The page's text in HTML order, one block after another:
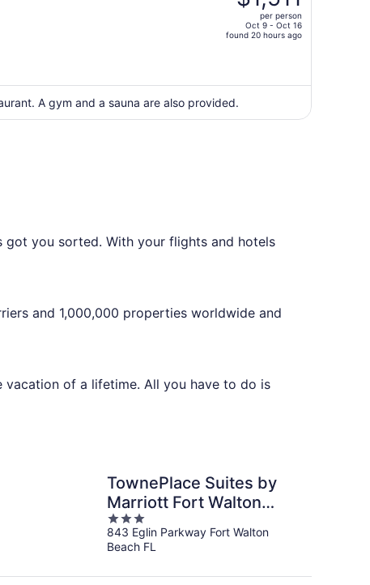
per
person
per person
Oct 9 - Oct 16
found 20 hours ago
A gym and a sauna are also provided.
you sorted. With your flights and hotels
and 1,000,000 properties worldwide and
of a lifetime. All you have to do is
TownePlace Suites by
Marriott Fort Walton
Beach-Eglin AFB
3
out
of
843 Eglin Parkway Fort Walton
Beach FL